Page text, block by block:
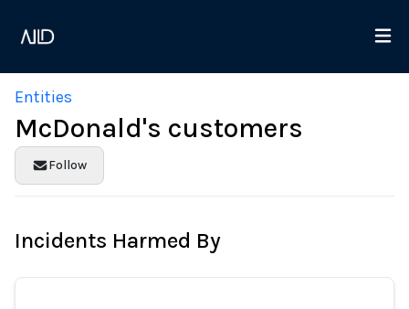
Entities
McDonald's customers
Follow
Incidents Harmed By